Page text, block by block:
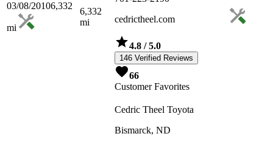
03/08/20106,332
mi
6,332
mi
cedrictheel.com
4.8 / 5.0
146 Verified Reviews
66
Customer Favorites
Cedric Theel Toyota
Bismarck, ND